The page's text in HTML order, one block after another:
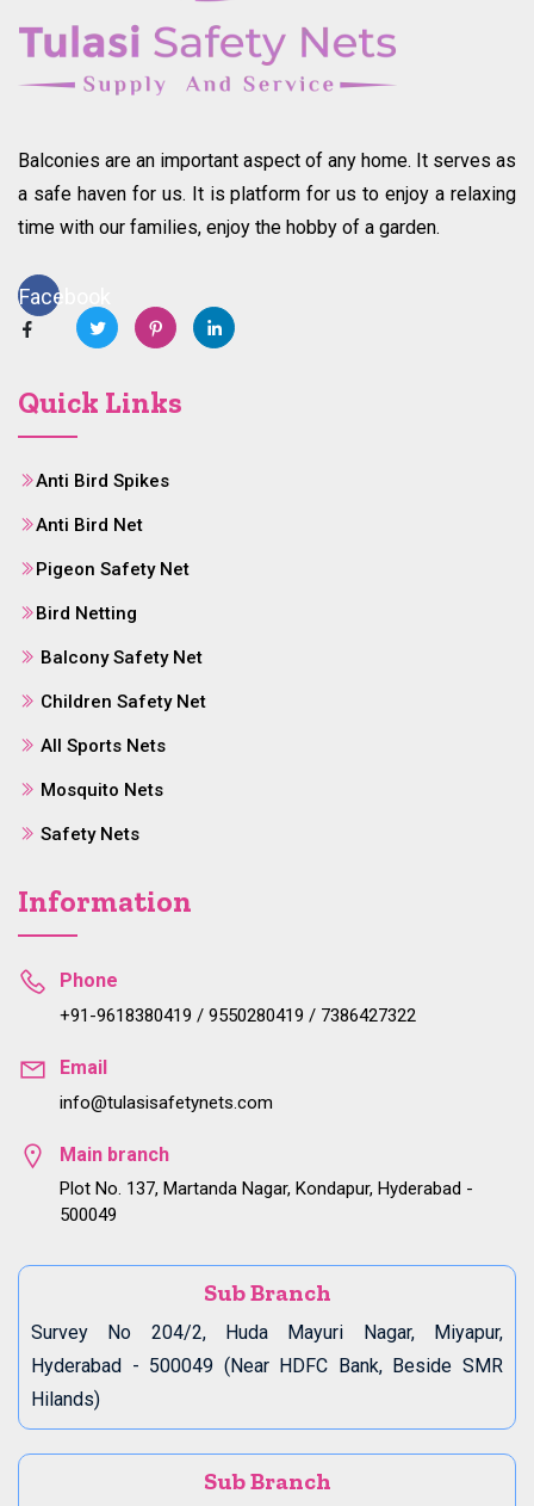
Balconies are an important aspect of any home. It serves as
a safe haven for us. It is platform for us to enjoy a relaxing
time with our families, enjoy the hobby of a garden.
Facebook
Quick Links
Anti Bird Spikes
Anti Bird Net
Pigeon Safety Net
Bird Netting
Balcony Safety Net
Children Safety Net
All Sports Nets
Mosquito Nets
Safety Nets
Information
Phone
+91-9618380419 / 9550280419 / 7386427322
Email
info@tulasisafetynets.com
Main branch
Plot No. 137, Martanda Nagar, Kondapur, Hyderabad -
500049
Sub Branch
Survey No 204/2, Huda Mayuri Nagar, Miyapur,
Hyderabad - 500049 (Near HDFC Bank, Beside SMR
Hilands)
Sub Branch